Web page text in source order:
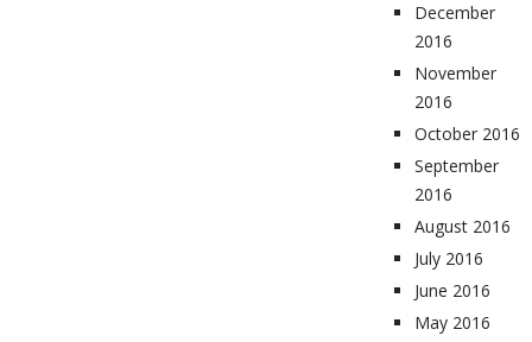
December
2016
November
2016
October 2016
September
2016
August 2016
July 2016
June 2016
May 2016